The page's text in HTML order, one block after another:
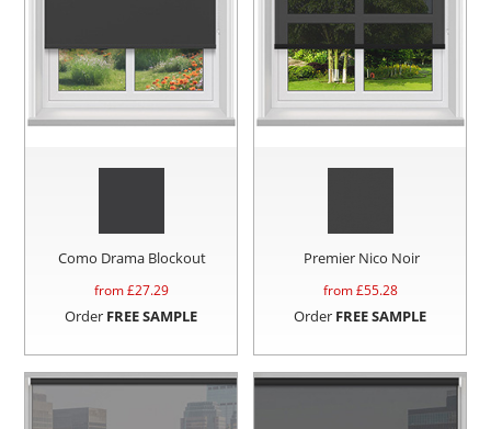
Como Drama Blockout
from £27.29
Order FREE SAMPLE
Premier Nico Noir
from £55.28
Order FREE SAMPLE